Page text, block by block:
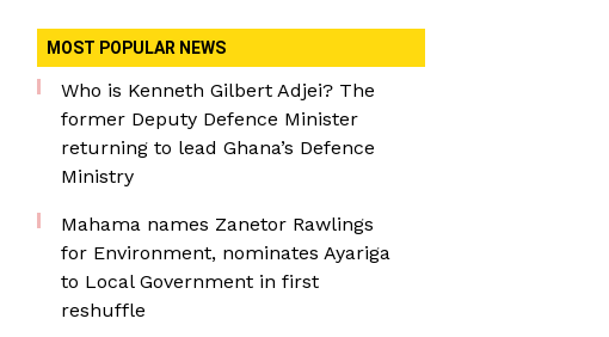
MOST POPULAR NEWS
Who is Kenneth Gilbert Adjei? The
former Deputy Defence Minister
returning to lead Ghana’s Defence
Ministry
Mahama names Zanetor Rawlings
for Environment, nominates Ayariga
to Local Government in first
reshuffle